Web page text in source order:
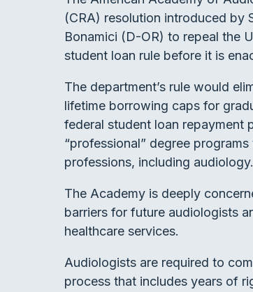
(CRA) resolution introduced by
Bonamici (D-OR) to repeal the
student loan rule before it is
The department’s rule would
lifetime borrowing caps for
federal student loan repayment
“professional” degree
professions, including audiology.
The Academy is deeply
barriers for future audiologists
healthcare services.
Audiologists are required to
process that includes years of